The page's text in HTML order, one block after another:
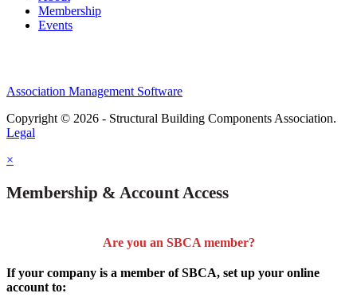
Membership
Events
Association Management Software
Copyright © 2026 - Structural Building Components Association.
Legal
×
Membership & Account Access
Are you an SBCA member?
If your company is a member of SBCA, set up your online
account to: